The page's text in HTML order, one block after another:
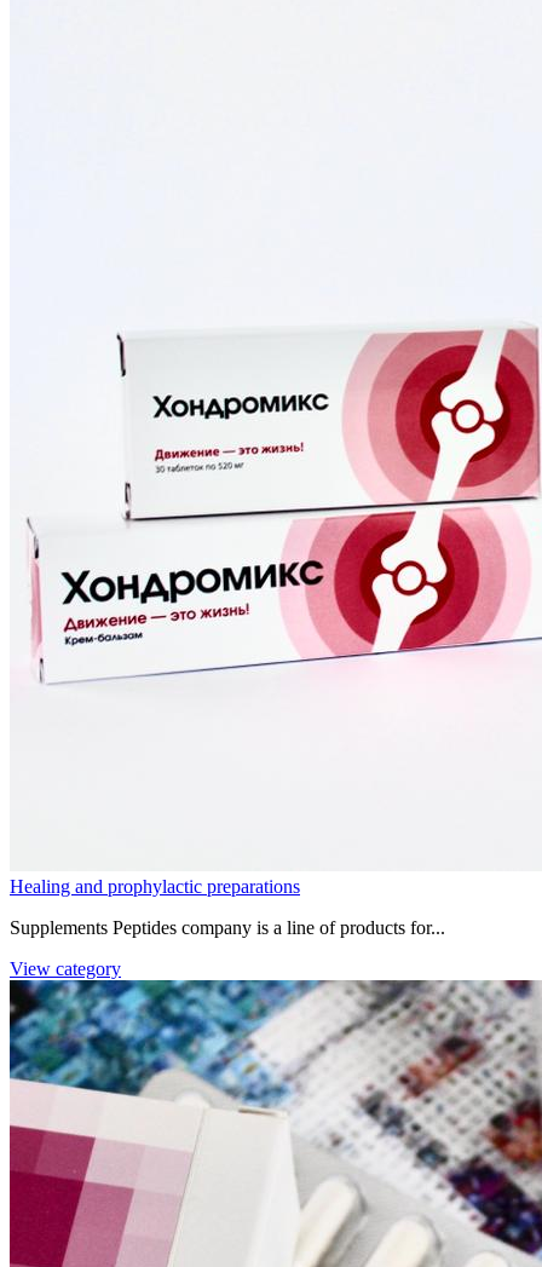
Healing and prophylactic preparations
Supplements Peptides company is a line of products for...
View category